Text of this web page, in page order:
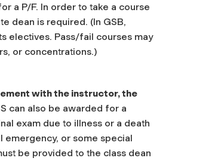
a P/F. In order to take a course
dean is required. (In GSB,
electives. Pass/fail courses may
or concentrations.)
with the instructor, the
can also be awarded for a
exam due to illness or a death
emergency, or some special
be provided to the class dean